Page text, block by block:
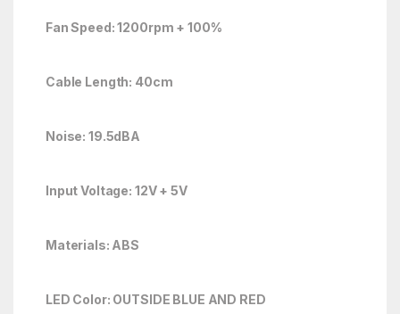
Fan Speed: 1200rpm + 100%
Cable Length: 40cm
Noise: 19.5dBA
Input Voltage: 12V + 5V
Materials: ABS
LED Color: OUTSIDE BLUE AND RED